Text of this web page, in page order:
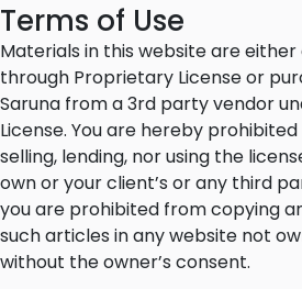
Terms of Use
Materials in this website are either
through Proprietary License or
Saruna from a 3rd party vendor
License. You are hereby
selling, lending, nor using the
own or your client’s or any third
you are prohibited from copying
such articles in any website not
without the owner’s consent.